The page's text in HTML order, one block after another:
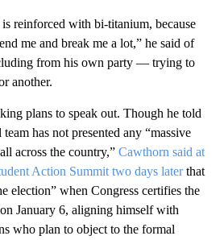
reinforced with bi-titanium, because
me and break me a lot,” he said of
from his own party — trying to
another.
plans to speak out. Though he told
has not presented any “massive
across the country,” Cawthorn said at
Action Summit two days laterthat
election” when Congress certifies the
January 6, aligning himself with
who plan to object to the formal